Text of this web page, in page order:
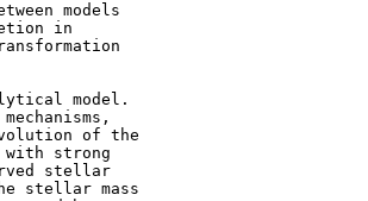
models
in
model.
of the
strong
stellar
stellar mass